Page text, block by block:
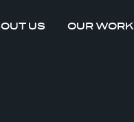
US OUR WORK